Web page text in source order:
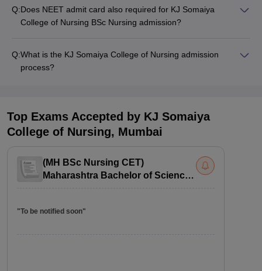
Q:Does NEET admit card also required for KJ Somaiya
College of Nursing BSc Nursing admission?
Q:What is the KJ Somaiya College of Nursing admission
process?
Top Exams Accepted by KJ Somaiya
College of Nursing, Mumbai
(MH BSc Nursing CET)
Maharashtra Bachelor of Science
"To be notified soon"